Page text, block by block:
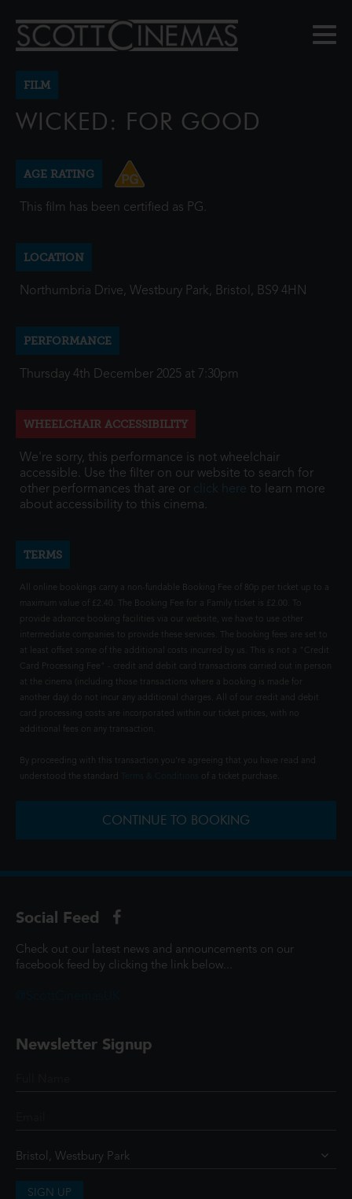
FILM
WICKED: FOR GOOD
AGE RATING
This film has been certified as PG.
LOCATION
Northumbria Drive, Westbury Park, Bristol, BS9 4HN
PERFORMANCE
Thursday 4th December 2025 at 7:30pm
WHEELCHAIR ACCESSIBILITY
We're sorry, this performance is not wheelchair
accessible. Use the filter on our website to search for
other performances that are or click here to learn more
about accessibility to this cinema.
TERMS
All online bookings carry a non-fundable Booking Fee of 80p per ticket up to a
maximum value of £2.40. The Booking Fee for a Family ticket is £2.00. To
provide advance booking facilities via our website, we have to use other
intermediate companies to provide these services. The booking fees are set to
at least offset some of the additional costs incurred by us. This is not a "Credit
Card Processing Fee" - credit and debit card transactions carried out in person
at the cinema (including those transactions where a booking is made for
another day) do not incur any additional charges. All of our credit and debit
card processing costs are incorporated within our ticket prices, with no
additional fees on any transaction.
By proceeding with this transaction you're agreeing that you have read and
understood the standard
of a ticket purchase.
CONTINUE TO BOOKING
Social Feed
Check out our latest news and announcements on our
facebook feed by clicking the link below...
Newsletter Signup
SIGN UP